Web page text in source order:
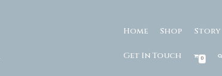
Home Shop Story
Get In Touch 0